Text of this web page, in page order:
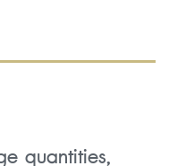
quantities,